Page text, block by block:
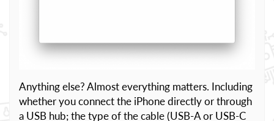
Anything else? Almost everything matters. Including
whether you connect the iPhone directly or through
a USB hub; the type of the cable (USB-A or USB-C